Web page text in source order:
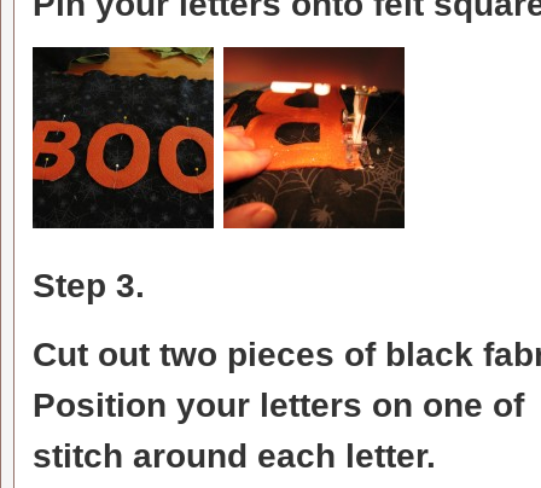
Step 3.
Cut out two pieces of black
Position your letters on one
stitch around each letter.